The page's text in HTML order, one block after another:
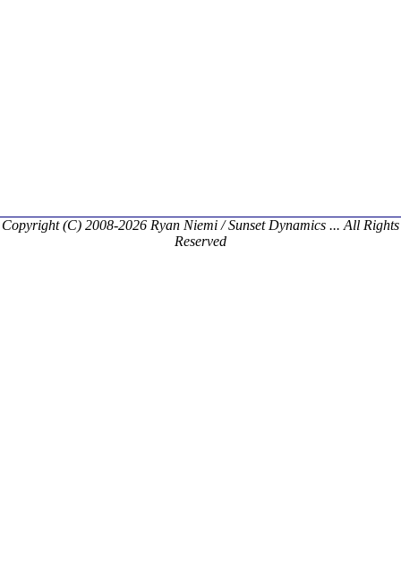
Copyright (C) 2008-2026 Ryan Niemi / Sunset Dynamics ... All Rights
Reserved